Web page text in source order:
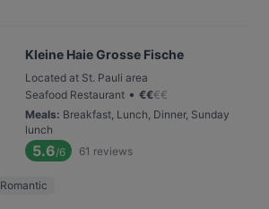
Kleine Haie Grosse Fische
Located at St. Pauli area
Seafood Restaurant • €€€€
Meals: Breakfast, Lunch, Dinner, Sunday
lunch
5.6/6 61 reviews
Romantic